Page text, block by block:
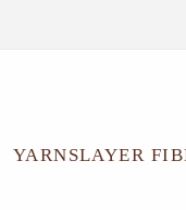
YARNSLAYER